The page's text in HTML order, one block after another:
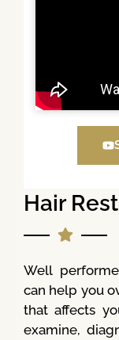
Hair
Well
can help you
that affects
examine,